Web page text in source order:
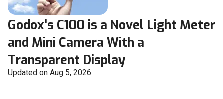
Godox's C100 is a Novel Light Meter
and Mini Camera With a
Transparent Display
Updated on Aug 5, 2026